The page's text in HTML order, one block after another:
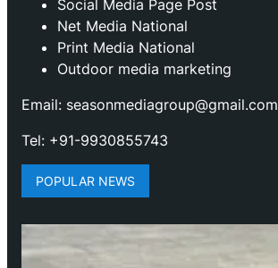
Social Media Page Post
Net Media National
Print Media National
Outdoor media marketing
Email: seasonmediagroup@gmail.com
Tel: +91-9930855743
POPULAR NEWS